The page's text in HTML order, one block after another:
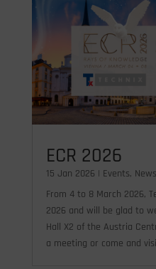
ECR 2026
15 Jan 2026 | Events, News
From 4 to 8 March 2026,
2026 and will be glad to
Hall X2 of the Austria
a meeting or come and